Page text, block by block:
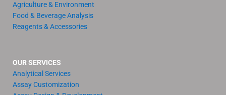
Agriculture & Environment
Food & Beverage Analysis
Reagents & Accessories
OUR SERVICES
Analytical Services
Assay Customization